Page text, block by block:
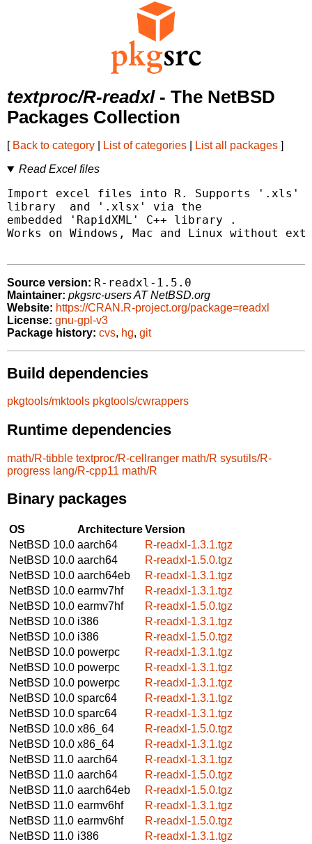
textproc/R-readxl- The NetBSD
Packages Collection
[ Back to category List of categories List all packages ]
Read Excel files
Import excel files into R. Supports '.xls'
library
and '.xlsx' via the
embedded 'RapidXML' C++ library
.
Works on Windows, Mac and Linux without
Source version: R-readxl-1.5.0
Maintainer: pkgsrc-users AT NetBSD.org
Website: https://CRAN.R-project.org/package=readxl
License: gnu-gpl-v3
Package history: cvs, hg, git
Build dependencies
pkgtools/mktools pkgtools/cwrappers
Runtime dependencies
math/R-tibble textproc/R-cellranger math/R sysutils/R-
progress lang/R-cpp11 math/R
Binary packages
OS ArchitectureVersion
NetBSD 10.0 aarch64
R-readxl-1.3.1.tgz
NetBSD 10.0 aarch64
R-readxl-1.5.0.tgz
NetBSD 10.0 aarch64eb
R-readxl-1.3.1.tgz
NetBSD 10.0 earmv7hf
R-readxl-1.3.1.tgz
NetBSD 10.0 earmv7hf
R-readxl-1.5.0.tgz
NetBSD 10.0 i386
R-readxl-1.3.1.tgz
NetBSD 10.0 i386
R-readxl-1.5.0.tgz
NetBSD 10.0 powerpc
R-readxl-1.3.1.tgz
NetBSD 10.0 powerpc
R-readxl-1.3.1.tgz
NetBSD 10.0 powerpc
R-readxl-1.3.1.tgz
NetBSD 10.0 sparc64
R-readxl-1.3.1.tgz
NetBSD 10.0 sparc64
R-readxl-1.3.1.tgz
NetBSD 10.0 x86_64
R-readxl-1.5.0.tgz
NetBSD 10.0 x86_64
R-readxl-1.3.1.tgz
NetBSD 11.0 aarch64
R-readxl-1.3.1.tgz
NetBSD 11.0 aarch64
R-readxl-1.5.0.tgz
NetBSD 11.0 aarch64eb
R-readxl-1.5.0.tgz
NetBSD 11.0 earmv6hf
R-readxl-1.3.1.tgz
NetBSD 11.0 earmv6hf
R-readxl-1.5.0.tgz
NetBSD 11.0 i386
R-readxl-1.3.1.tgz